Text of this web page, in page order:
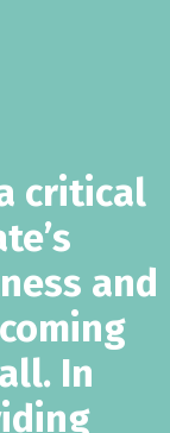
critical
and
In